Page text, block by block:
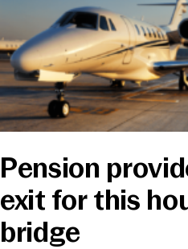
Contact
News &
Online
Pension
exit for this
bridge